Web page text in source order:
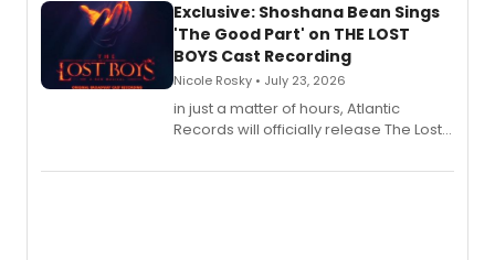
Exclusive: Shoshana Bean Sings
'The Good Part' on THE LOST
BOYS Cast Recording
Nicole Rosky • July 23, 2026
in just a matter of hours, Atlantic
Records will officially release The Lost
Recording).